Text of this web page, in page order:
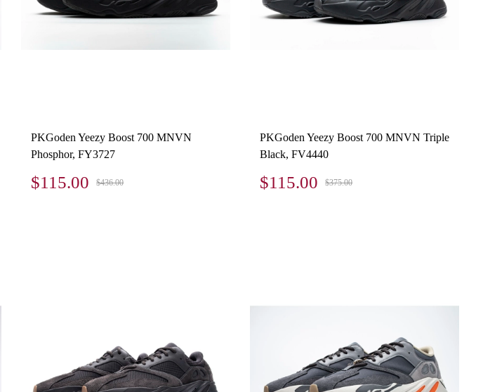
PKGoden Yeezy Boost 700 MNVN
Phosphor, FY3727
$115.00 $436.00
PKGoden Yeezy Boost 700 MNVN Triple
Black, FV4440
$115.00 $375.00